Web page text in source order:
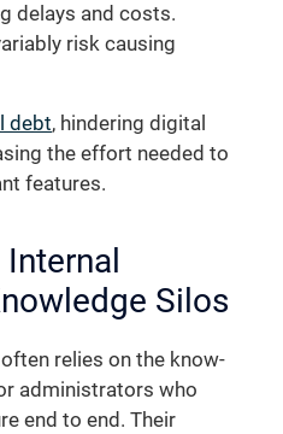
delays and costs.
risk causing
debt, hindering digital
the effort needed to
features.
Silos
relies on the know-
administrators who
end to end. Their